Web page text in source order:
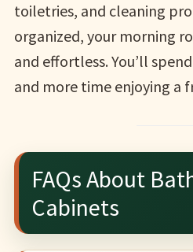
toiletries, and cleaning
organized, your morning
and effortless. You’ll
and more time enjoying a
FAQs About
Cabinets